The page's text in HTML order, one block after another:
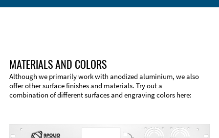
MATERIALS AND COLORS
Although we primarily work with anodized aluminium, we also
offer other surface finishes and materials. Try out a
combination of different surfaces and engraving colors here: